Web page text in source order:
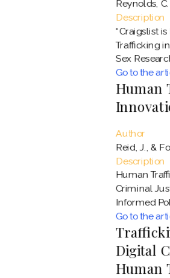
Reynolds, C.
Description
“Craigslist
Trafficking
Sex
Go to the
Human
Author
Reid, J., &
Description
Human
Criminal
Informed
Go to the
Digital
Human